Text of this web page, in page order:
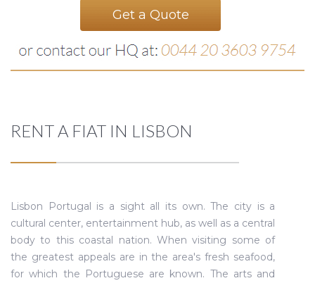
Get a Quote
RENT A FIAT IN LISBON
Lisbon Portugal is a sight all its own. The city is a
cultural center, entertainment hub, as well as a central
body to this coastal nation. When visiting some of
the greatest appeals are in the area's fresh seafood,
for which the Portuguese are known. The arts and